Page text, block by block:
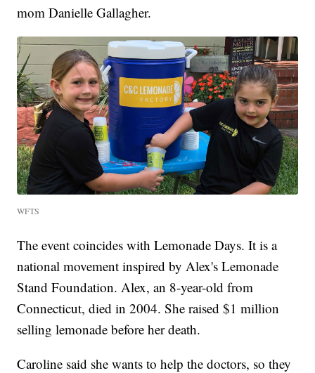
mom Danielle Gallagher.
WFTS
The event coincides with Lemonade Days. It is a
national movement inspired by Alex's Lemonade
Stand Foundation. Alex, an 8-year-old from
Connecticut, died in 2004. She raised $1 million
selling lemonade before her death.
Caroline said she wants to help the doctors, so they